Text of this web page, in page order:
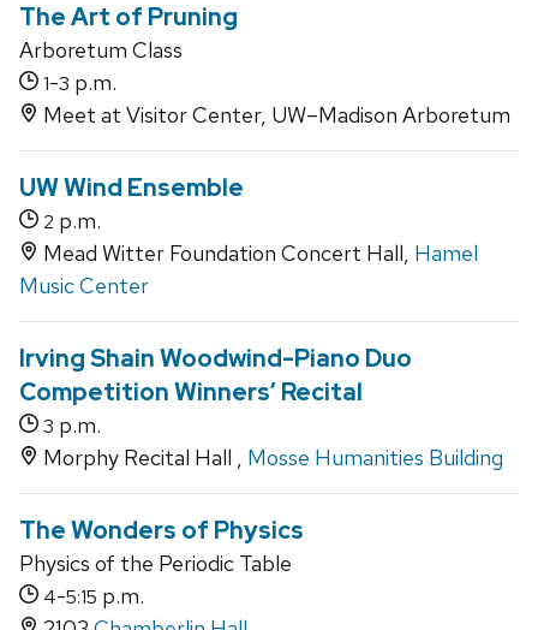
The Art of Pruning
Arboretum Class
1-3 p.m.
Meet at Visitor Center, UW–Madison Arboretum
UW Wind Ensemble
2 p.m.
Mead Witter Foundation Concert Hall, Hamel
Music Center
Irving Shain Woodwind-Piano Duo
Competition Winners’ Recital
3 p.m.
Morphy Recital Hall , Mosse Humanities Building
The Wonders of Physics
Physics of the Periodic Table
4-5:15 p.m.